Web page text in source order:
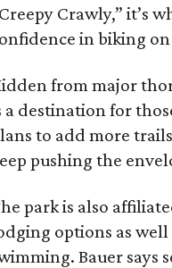
Crawly,” it’s
in biking
from major
a destination for
to add more
pushing the
park is also
options as
Bauer